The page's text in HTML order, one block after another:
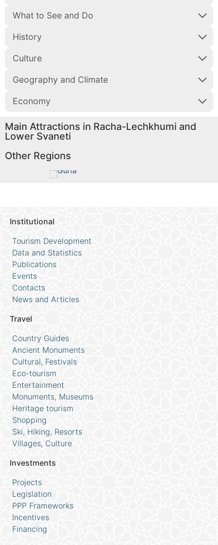
What to See and Do
History
Culture
Geography and Climate
Economy
Main Attractions in Racha-Lechkhumi and
Lower Svaneti
Other Regions
Institutional
Tourism Development
Data and Statistics
Publications
Events
Contacts
News and Articles
Travel
Country Guides
Ancient Monuments
Cultural, Festivals
Eco-tourism
Entertainment
Monuments, Museums
Heritage tourism
Shopping
Ski, Hiking, Resorts
Villages, Culture
Investments
Projects
Legislation
PPP Frameworks
Incentives
Financing